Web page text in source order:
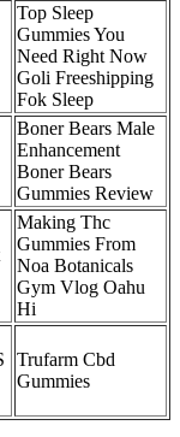
Top Sleep
Gummies You
Need Right Now
Goli Freeshipping
Fok Sleep
Boner Bears Male
Enhancement
Boner Bears
Gummies Review
Making Thc
Gummies From
Noa Botanicals
Gym Vlog Oahu
Hi
Trufarm Cbd
Gummies